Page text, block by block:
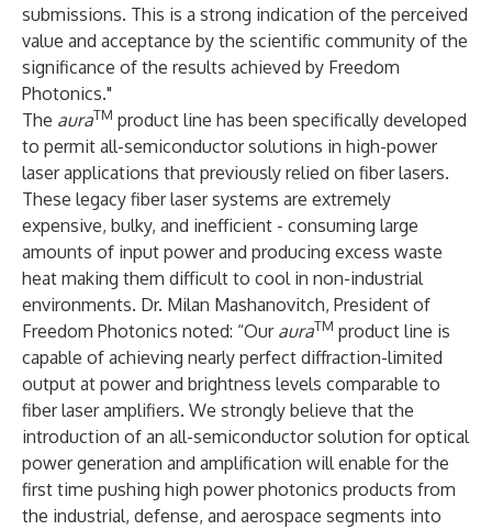
submissions. This is a strong indication of the perceived
value and acceptance by the scientific community of the
significance of the results achieved by Freedom
Photonics."
The auraTM product line has been specifically developed
to permit all-semiconductor solutions in high-power
laser applications that previously relied on fiber lasers.
These legacy fiber laser systems are extremely
expensive, bulky, and inefficient - consuming large
amounts of input power and producing excess waste
heat making them difficult to cool in non-industrial
environments. Dr. Milan Mashanovitch, President of
Freedom Photonics noted: “Our auraTM product line is
capable of achieving nearly perfect diffraction-limited
output at power and brightness levels comparable to
fiber laser amplifiers. We strongly believe that the
introduction of an all-semiconductor solution for optical
power generation and amplification will enable for the
first time pushing high power photonics products from
the industrial, defense, and aerospace segments into